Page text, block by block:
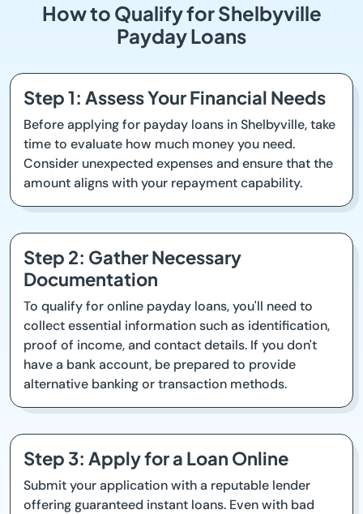
How to Qualify for Shelbyville
Payday Loans
Step 1: Assess Your Financial Needs
Before applying for payday loans in Shelbyville, take
time to evaluate how much money you need.
Consider unexpected expenses and ensure that the
amount aligns with your repayment capability.
Step 2: Gather Necessary
Documentation
To qualify for online payday loans, you'll need to
collect essential information such as identification,
proof of income, and contact details. If you don't
have a bank account, be prepared to provide
alternative banking or transaction methods.
Step 3: Apply for a Loan Online
Submit your application with a reputable lender
offering guaranteed instant loans. Even with bad